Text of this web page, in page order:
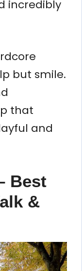
incredibly
but smile.
that
and
Best
&